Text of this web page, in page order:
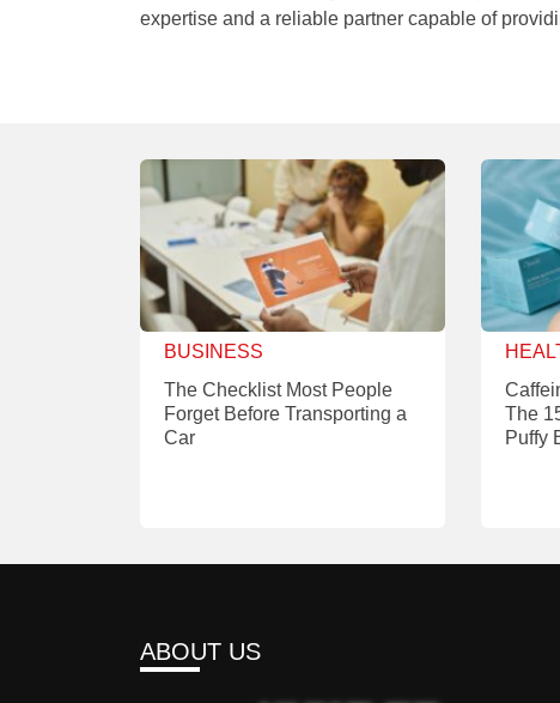
expertise and a reliable partner capable of
BUSINESS
The Checklist Most People
Forget Before Transporting a
Car
The
Puffy
ABOUT US